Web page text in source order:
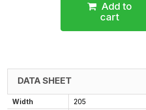
Add to
cart
DATA SHEET
Width
205